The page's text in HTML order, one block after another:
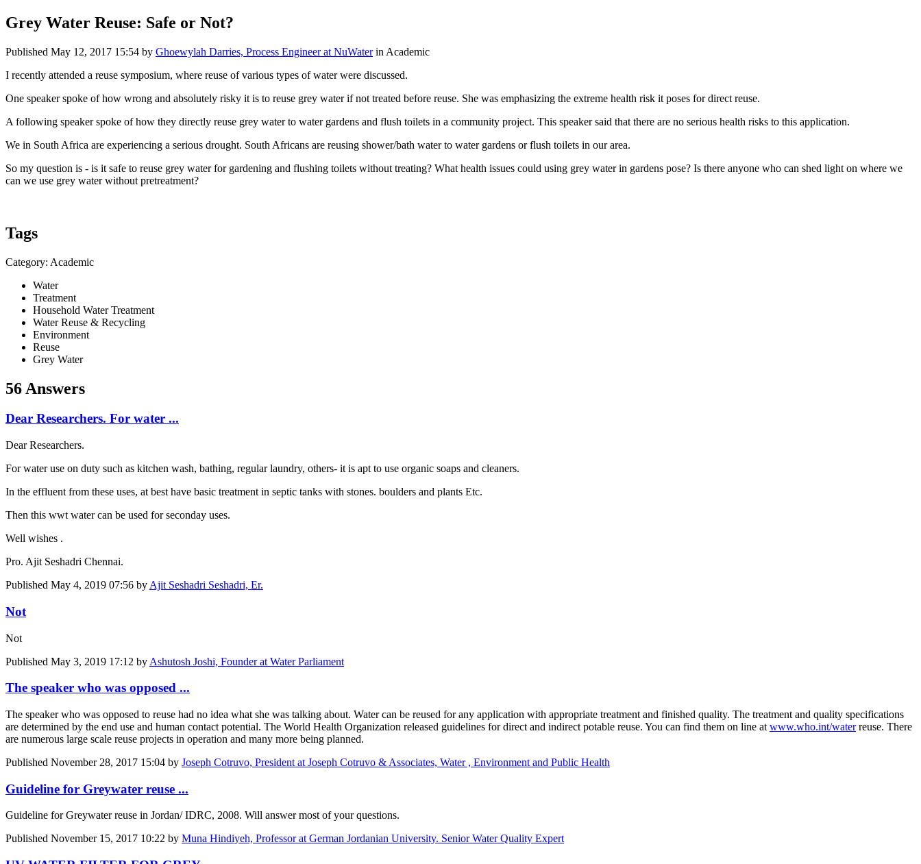
Grey Water Reuse: Safe or Not?
Published May 12, 2017 15:54 by Ghoewylah Darries, Process Engineer at NuWaterin Academic
I recently attended a reuse symposium, where reuse of various types of water were discussed.
One speaker spoke of how wrong and absolutely risky it is to reuse grey water if not treated before reuse. She was emphasizing the extreme health risk it poses for direct reuse.
A following speaker spoke of how they directly reuse grey water to water gardens and flush toilets in a community project. This speaker said that there are no serious health risks to this application.
We in South Africa are experiencing a serious drought. South Africans are reusing shower/bath water to water gardens or flush toilets in our area.
So my question is - is it safe to reuse grey water for gardening and flushing toilets without treating? What health issues could using grey water in gardens pose? Is there anyone who can shed light on where we
can we use grey water without pretreatment?
Tags
Category: Academic
Water
Treatment
Household Water Treatment
Water Reuse & Recycling
Environment
Reuse
Grey Water
56 Answers
Dear Researchers. For water ...
Dear Researchers.
For water use on duty such as kitchen wash, bathing, regular laundry, others- it is apt to use organic soaps and cleaners.
In the effluent from these uses, at best have basic treatment in septic tanks with stones. boulders and plants Etc.
Then this wwt water can be used for seconday uses.
Well wishes .
Pro. Ajit Seshadri Chennai.
Published May 4, 2019 07:56 by Ajit Seshadri Seshadri, Er.
Not
Not
Published May 3, 2019 17:12 by Ashutosh Joshi, Founder at Water Parliament
The speaker who was opposed ...
The speaker who was opposed to reuse had no idea what she was talking about. Water can be reused for any application with appropriate treatment and finished quality. The treatment and quality specifications
are determined by the end use and human contact potential. The World Health Organization released guidelines for direct and indirect potable reuse. You can find them on line at www.who.int/waterreuse. There
are numerous large scale reuse projects in operation and many more being planned.
Published November 28, 2017 15:04 by Joseph Cotruvo, President at Joseph Cotruvo & Associates, Water , Environment and Public Health
Guideline for Greywater reuse ...
Guideline for Greywater reuse in Jordan/ IDRC, 2008. Will answer most of your questions.
Published November 15, 2017 10:22 by Muna Hindiyeh, Professor at German Jordanian University. Senior Water Quality Expert